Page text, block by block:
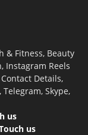
& Fitness, Beauty
Instagram Reels
Details,
Skype,
us
us